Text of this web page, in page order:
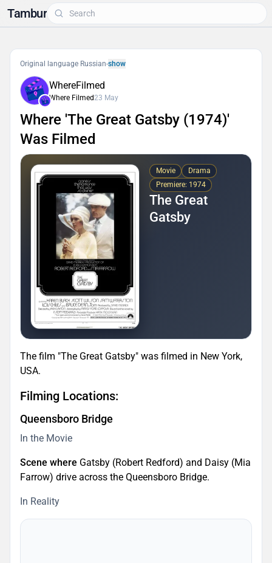
Tambur
Original language Russian-show
WhereFilmed
Where Filmed23 May
Where 'The Great Gatsby (1974)'
Was Filmed
Movie
Drama
Premiere: 1974
The Great
Gatsby
The film "The Great Gatsby" was filmed in New York,
USA.
Filming Locations:
Queensboro Bridge
In the Movie
Scene where Gatsby (Robert Redford) and Daisy (Mia
Farrow) drive across the Queensboro Bridge.
In Reality